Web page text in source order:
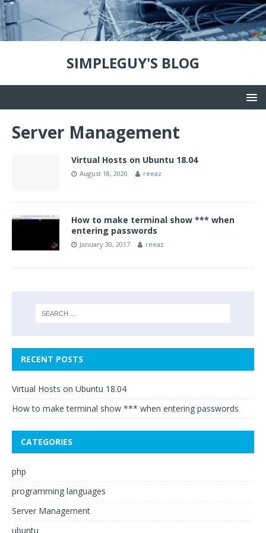
SIMPLEGUY'S BLOG
Server Management
Virtual Hosts on Ubuntu 18.04
August 18, 2020 reeaz
How to make terminal show *** when
entering passwords
January 30, 2017 reeaz
RECENT POSTS
Virtual Hosts on Ubuntu 18.04
How to make terminal show *** when entering passwords
CATEGORIES
php
programming languages
Server Management
ubuntu